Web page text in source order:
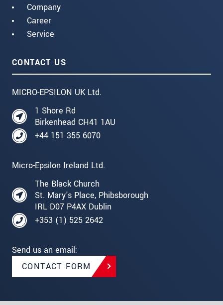
Company
Career
Service
CONTACT US
MICRO-EPSILON UK Ltd.
1 Shore Rd
Birkenhead CH41 1AU
+44 151 355 6070
Micro-Epsilon Ireland Ltd.
The Black Church
St. Mary's Place, Phibsborough
IRL D07 P4AX Dublin
+353 (1) 525 2642
Send us an email:
CONTACT FORM